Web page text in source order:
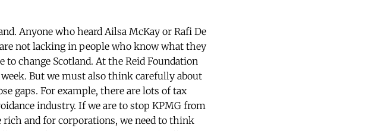
Anyone who heard Ailsa McKay or Rafi De
not lacking in people who know what they
change Scotland. At the Reid Foundation
But we must also think carefully about
gaps. For example, there are lots of tax
industry. If we are to stop KPMG from
and for corporations, we need to think